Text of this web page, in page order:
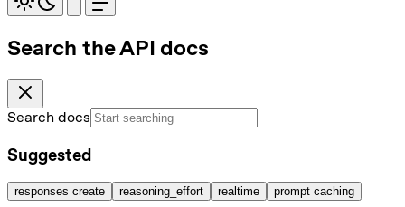
Search the API docs
Search docs
Suggested
responses create reasoning_effort realtime prompt caching